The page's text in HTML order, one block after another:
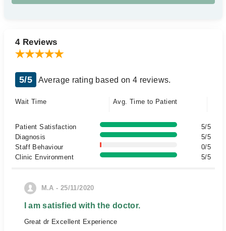
4 Reviews
5/5 Average rating based on 4 reviews.
Wait Time Avg. Time to Patient
Patient Satisfaction
5/5
Diagnosis
5/5
Staff Behaviour
0/5
Clinic Environment
5/5
M.A - 25/11/2020
I am satisfied with the doctor.
Great dr Excellent Experience